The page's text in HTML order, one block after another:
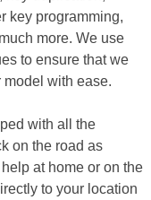
key programming,
more. We use
to ensure that we
with ease.
with all the
on the road as
at home or on the
to your location